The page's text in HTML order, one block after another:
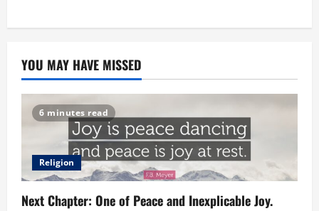
YOU MAY HAVE MISSED
6 minutes read
Religion
Next Chapter: One of Peace and Inexplicable Joy.